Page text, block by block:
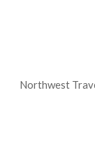
Northwest